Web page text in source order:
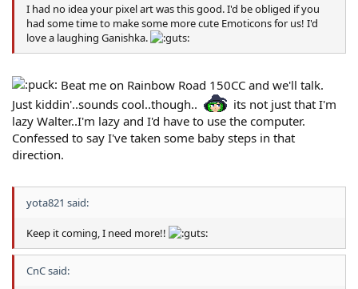
I had no idea your pixel art was this good. I'd be obliged if you
had some time to make some more cute Emoticons for us! I'd
love a laughing Ganishka.
Beat me on Rainbow Road 150CC and we'll talk.
Just kiddin'..sounds cool..though..
its not just that I'm
lazy Walter..I'm lazy and I'd have to use the computer.
Confessed to say I've taken some baby steps in that
direction.
yota821 said:
Keep it coming, I need more!!
CnC said: